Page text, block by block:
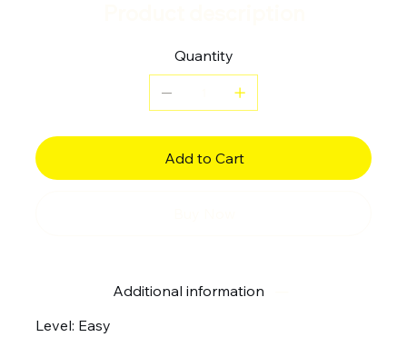
Quantity
Add to Cart
Additional information
Level: Easy